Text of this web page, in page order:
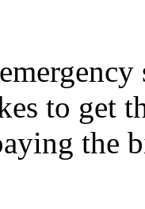
to get
the